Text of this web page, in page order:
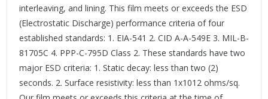
interleaving, and lining. This film meets or exceeds the ESD
(Electrostatic Discharge) performance criteria of four
established standards: 1. EIA-541 2. CID A-A-549E 3. MIL-B-
81705C 4. PPP-C-795D Class 2. These standards have two
major ESD criteria: 1. Static decay: less than two (2)
seconds. 2. Surface resistivity: less than 1x1012 ohms/sq.